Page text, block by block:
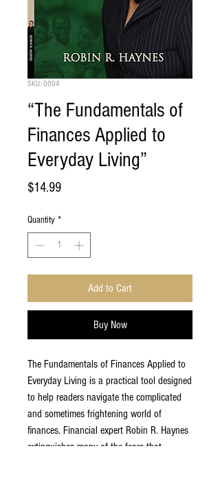
SKU: 0004
“The Fundamentals of
Finances Applied to
Everyday Living”
$14.99Price
Quantity *
Add to Cart
Buy Now
The Fundamentals of Finances Applied to
Everyday Living is a practical tool designed
to help readers navigate the complicated
and sometimes frightening world of
finances. Financial expert Robin R. Haynes
extinguishes many of the fears that